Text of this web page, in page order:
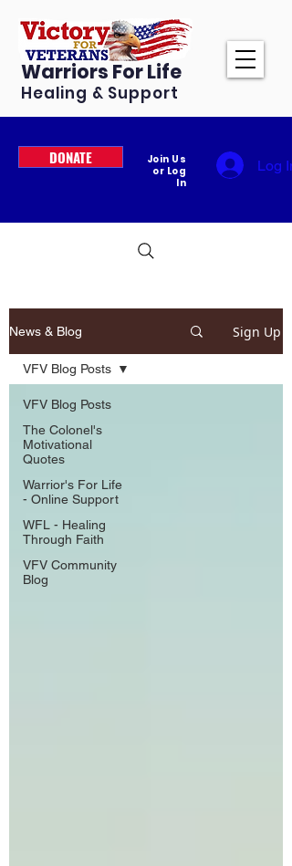
Warriors For Life
Healing & Support
DONATE
Join Us
or Log
In
Log In
News & Blog Sign Up
VFV Blog Posts
The Colonel's
Motivational
Quotes
Warrior's For Life
- Online Support
WFL - Healing
Through Faith
VFV Community
Blog
VFV Blog Posts